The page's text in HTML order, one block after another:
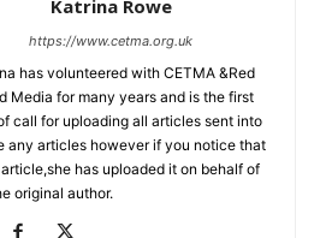
Katrina Rowe
https://www.cetma.org.uk
has volunteered with CETMA &Red
Media for many years and is the first
call for uploading all articles sent into
any articles however if you notice that
has uploaded it on behalf of
original author.